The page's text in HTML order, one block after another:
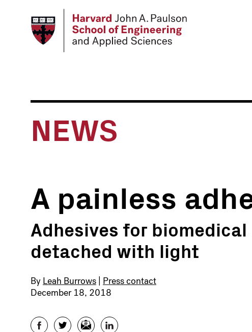
NEWS
A painless
Adhesives for
detached with light
By Leah Burrows Press contact
December 18, 2018
FacebookTwitterEmail LinkedIn